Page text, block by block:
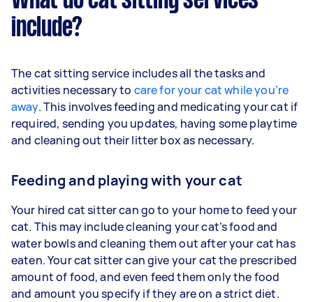
include?
The cat sitting service includes all the tasks and
activities necessary to care for your cat while you’re
away. This involves feeding and medicating your cat if
required, sending you updates, having some playtime
and cleaning out their litter box as necessary.
Feeding and playing with your cat
Your hired cat sitter can go to your home to feed your
cat. This may include cleaning your cat’s food and
water bowls and cleaning them out after your cat has
eaten. Your cat sitter can give your cat the prescribed
amount of food, and even feed them only the food
and amount you specify if they are on a strict diet.